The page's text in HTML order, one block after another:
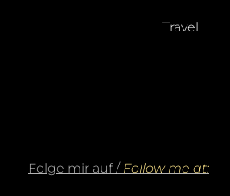
Next
Travel
Folge mir auf / Follow me at: